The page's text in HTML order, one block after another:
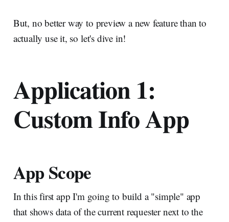
But, no better way to preview a new feature than to
actually use it, so let's dive in!
Application 1:
Custom Info App
App Scope
In this first app I'm going to build a "simple" app
that shows data of the current requester next to the